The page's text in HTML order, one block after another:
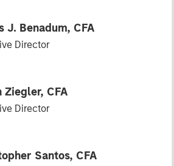
J. Benadum, CFA
Director
Ziegler, CFA
Director
Santos, CFA